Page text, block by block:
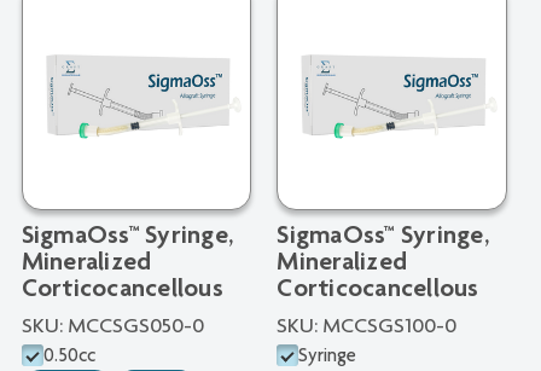
SigmaOss™ Syringe,
Mineralized
Corticocancellous
SKU: MCCSGS050-0
0.50cc
SigmaOss™ Syringe,
Mineralized
Corticocancellous
SKU: MCCSGS100-0
Syringe